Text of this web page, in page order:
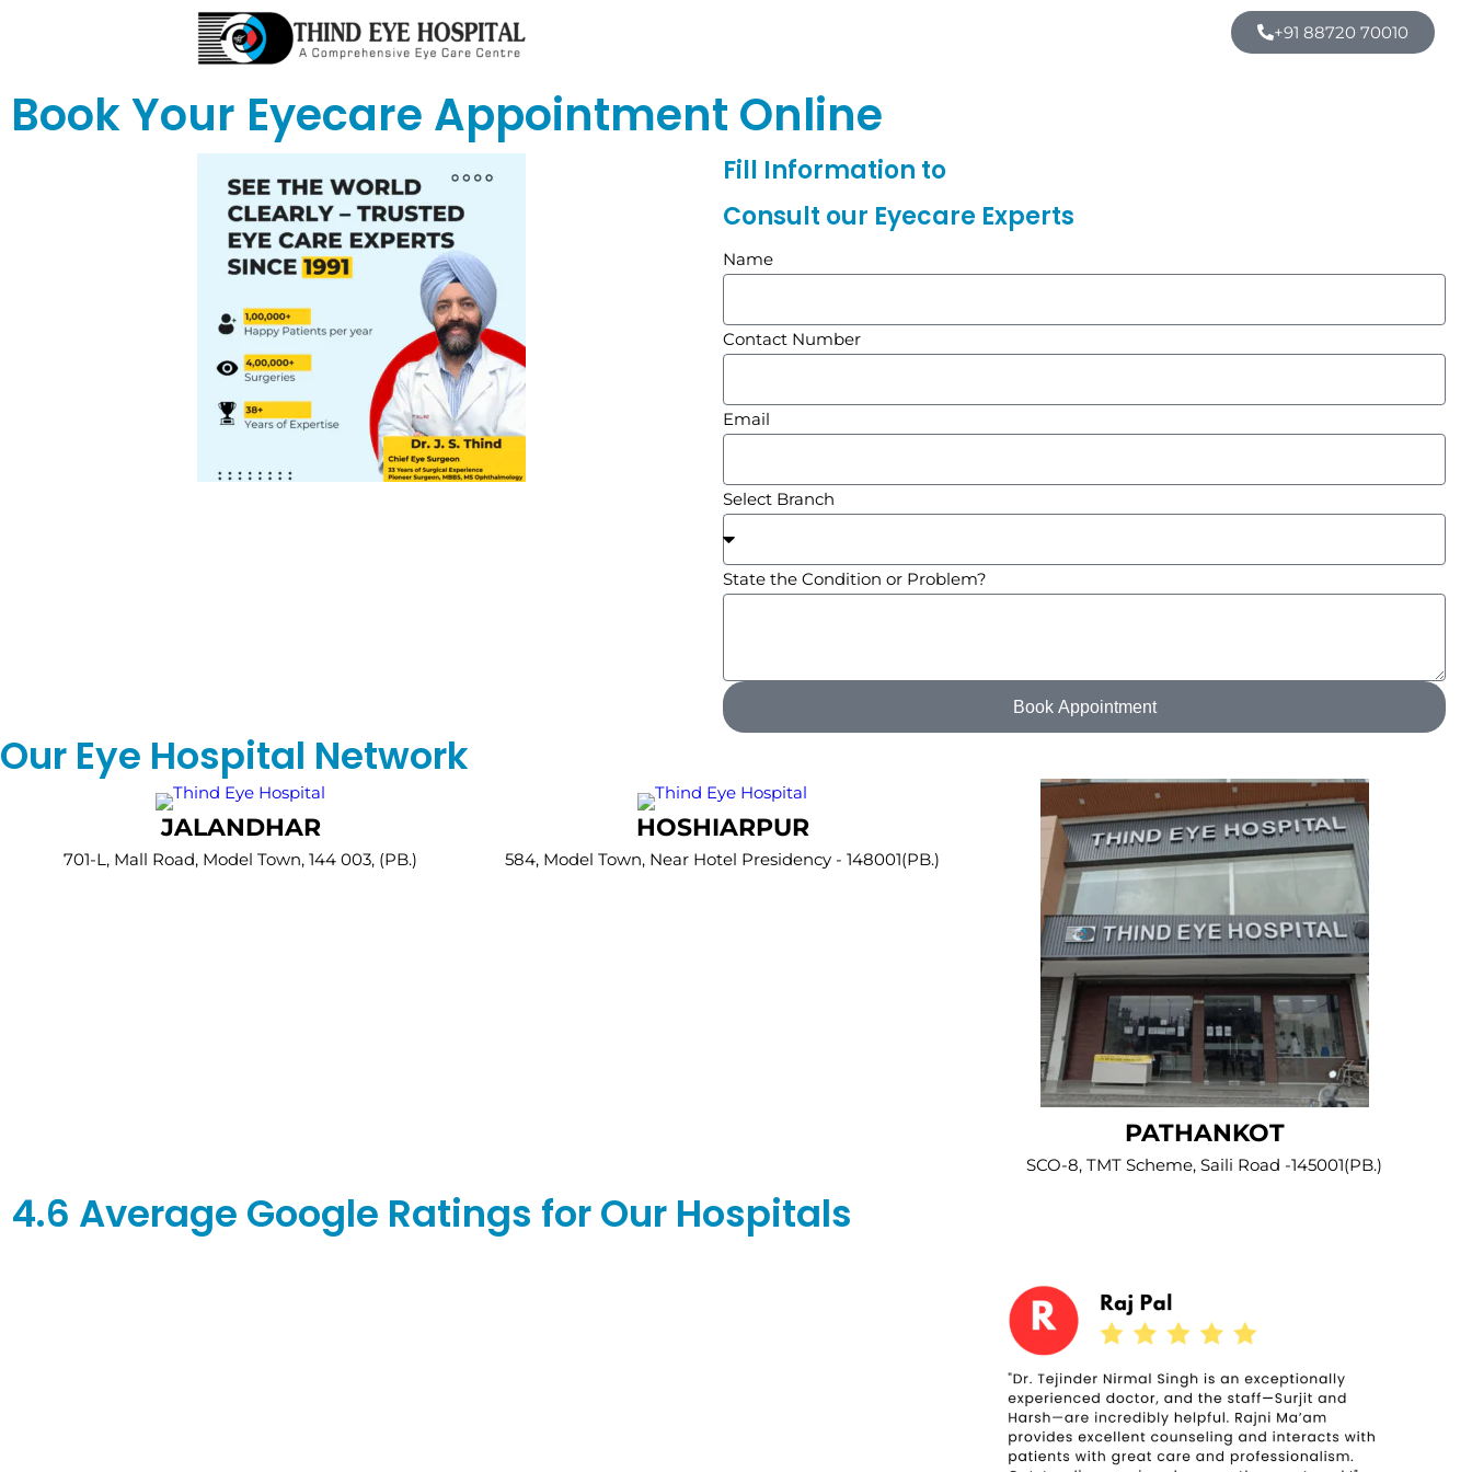
+91 88720 70010
Book Your Eyecare Appointment Online
Fill Information to
Consult our Eyecare Experts​
Name
Contact Number
Email
Select Branch
State the Condition or Problem?
Book Appointment
Our Eye Hospital Network
JALANDHAR
701-L, Mall Road, Model Town, 144 003, (PB.)
HOSHIARPUR
584, Model Town, Near Hotel Presidency - 148001(PB.)
PATHANKOT
SCO-8, TMT Scheme, Saili Road -145001(PB.)
4.6 Average Google Ratings for Our Hospitals